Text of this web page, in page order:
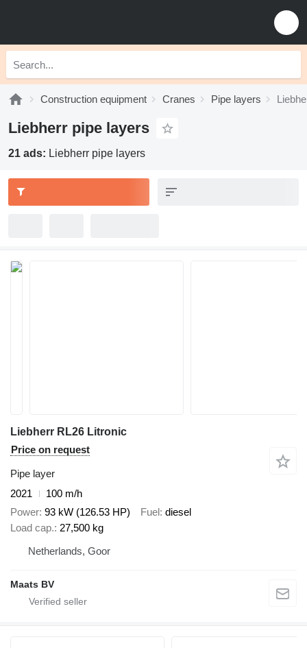
Construction equipment Cranes Pipe layers
Liebherr pipe layers
21 ads: Liebherr pipe layers
Liebherr RL26 Litronic
Price on request
Pipe layer
2021
100 m/h
Power 93 kW (126.53 HP) Fuel diesel
Load cap. 27,500 kg
Netherlands, Goor
Maats BV